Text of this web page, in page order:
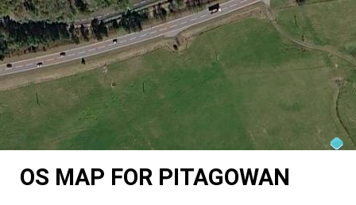
OS MAP FOR PITAGOWAN